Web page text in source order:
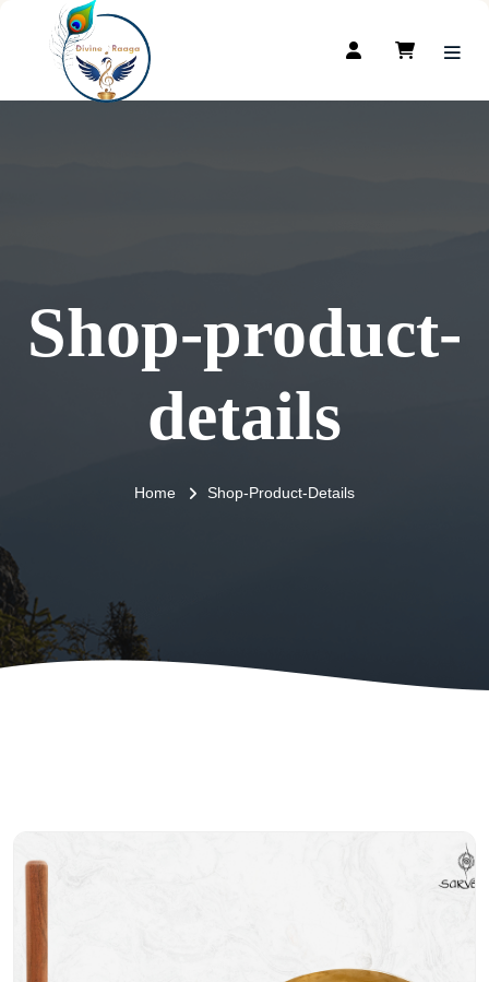
Shop-product-
details
Home Shop-Product-Details